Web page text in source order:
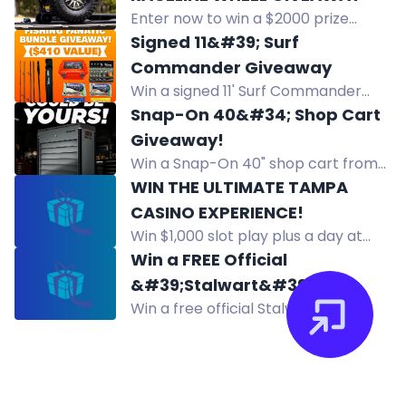
referring friends, or Google review.
One winner weekly.
Enter now to win a $2000 prize
package including a set of 4
Chimera tires and 4 Raceline Trophy
wheels for your ATV or UTV! Follow
and visit to participate.
Signed 11&#39; Surf
Commander Giveaway
Win a signed 11' Surf Commander
travel rod, autographed by Brendon
from Hey Skipper. Enter free by
August 31, 2026.
Snap-On 40&#34; Shop Cart
Giveaway!
Win a Snap-On 40" shop cart from
Kaizen Speed. Multiple entry
methods. Local pickup only.
WIN THE ULTIMATE TAMPA
CASINO EXPERIENCE!
Win $1,000 slot play plus a day at
Seminole Hard Rock Hotel & Casino
Tampa with Oh Great This Show and
Slots R Us. Must be 21+.
Win a FREE Official
&#39;Stalwart&#39;
Skateboard Deck! with
Win a free official Stalwart
skateboard deck plus hoodies and
stickers in this giveaway. Ends